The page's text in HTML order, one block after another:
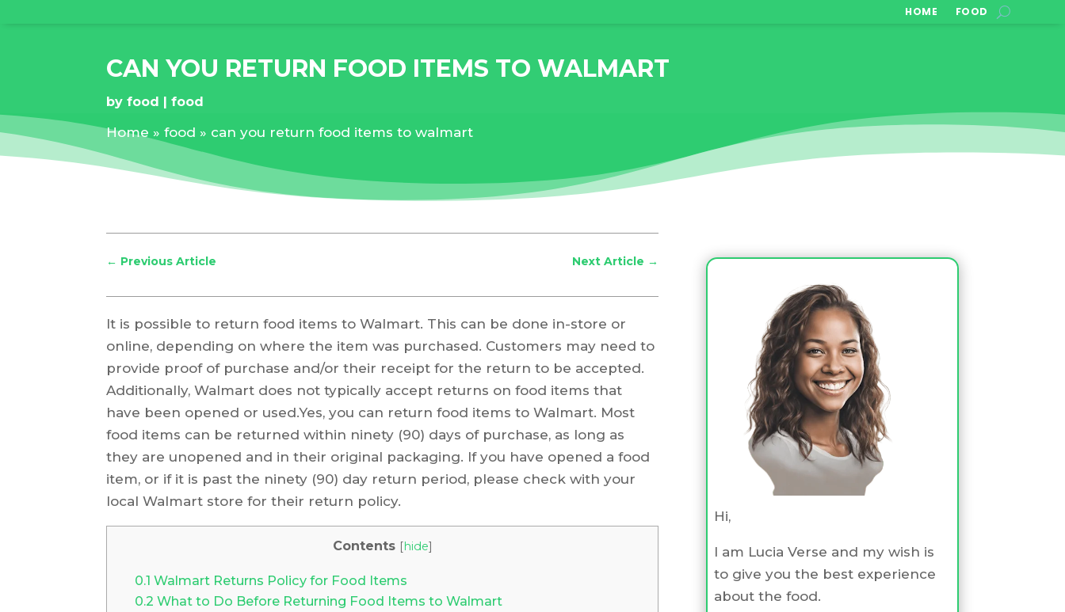
HOME FOOD
CAN YOU RETURN FOOD ITEMS TO WALMART
byfood food
Home »food » can you return food items to walmart
← Previous Article Next Article →
It is possible to return food items to Walmart. This can be done in-store or
online, depending on where the item was purchased. Customers may need to
provide proof of purchase and/or their receipt for the return to be accepted.
Additionally, Walmart does not typically accept returns on food items that
have been opened or used.Yes, you can return food items to Walmart. Most
food items can be returned within ninety (90) days of purchase, as long as
they are unopened and in their original packaging. If you have opened a food
item, or if it is past the ninety (90) day return period, please check with your
local Walmart store for their return policy.
Contents [hide]
0.1 Walmart Returns Policy for Food Items
0.2 What to Do Before Returning Food Items to Walmart
Hi,
I am Lucia Verse and my wish is
to give you the best experience
about the food.